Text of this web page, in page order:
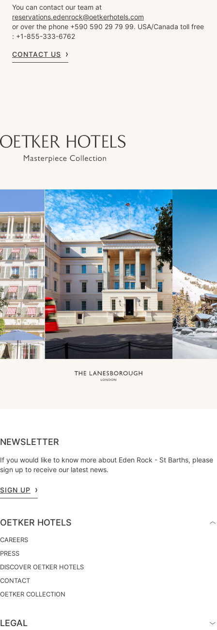
You can contact our team at
reservations.edenrock@oetkerhotels.com
or over the phone +590 590 29 79 99. USA/Canada toll free
: +1-855-333-6762
CONTACT US
NEWSLETTER
If you would like to know more about Eden Rock - St Barths, please
sign up to receive our latest news.
SIGN UP
OETKER HOTELS
CAREERS
PRESS
DISCOVER OETKER HOTELS
CONTACT
OETKER COLLECTION
LEGAL